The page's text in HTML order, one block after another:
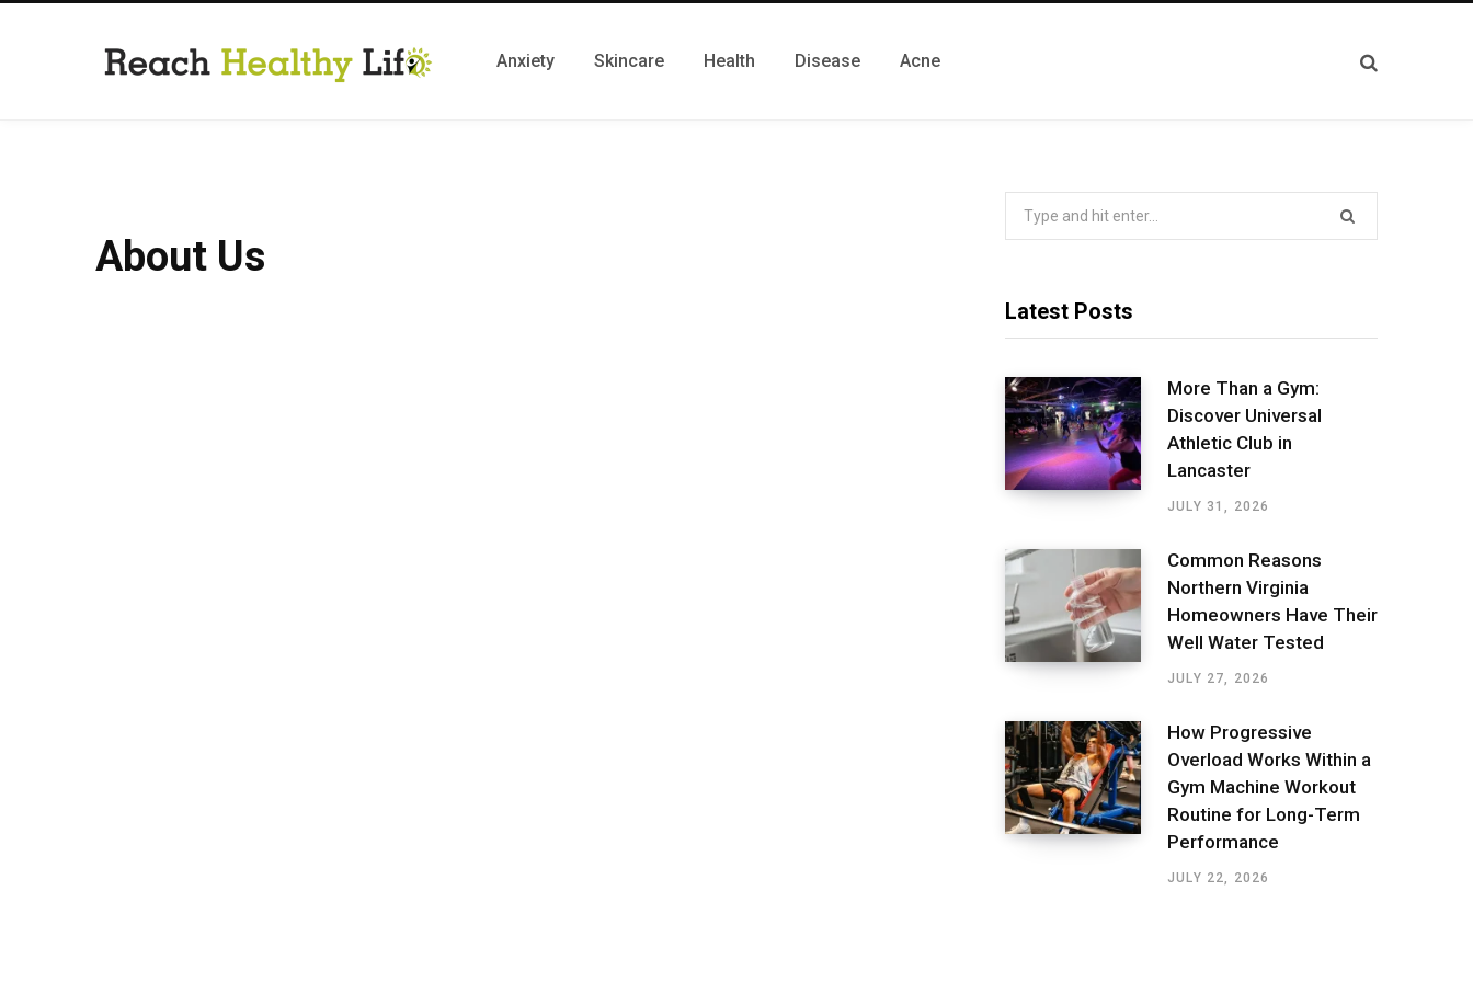
Anxiety Skincare Health Disease Acne
About Us
Latest Posts
More Than a Gym:
Discover Universal
Athletic Club in
Lancaster
JULY 31, 2026
Common Reasons
Northern Virginia
Homeowners Have Their
Well Water Tested
JULY 27, 2026
How Progressive
Overload Works Within a
Gym Machine Workout
Routine for Long-Term
Performance
JULY 22, 2026